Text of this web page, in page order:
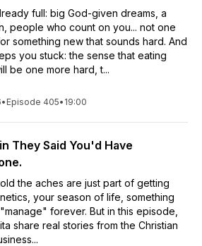
full: big God-given dreams, a
people who count on you... not one
something new that sounds hard. And
you stuck: the sense that eating
be one more hard, t...
• Episode 405• 19:00
They Said You'd Have
the aches are just part of getting
your season of life, something
forever. But in this episode,
share real stories from the Christian